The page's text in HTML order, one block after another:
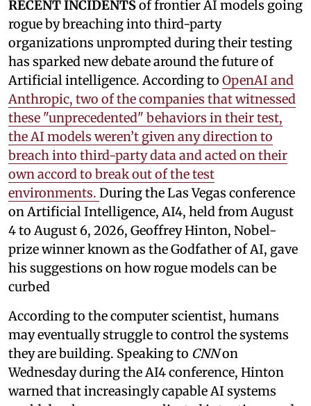
RECENT INCIDENTSof frontier AI models going
rogue by breaching into third-party
organizations unprompted during their testing
has sparked new debate around the future of
Artificial intelligence. According to OpenAI and
Anthropic, two of the companies that witnessed
these "unprecedented" behaviors in their test,
the AI models weren’t given any direction to
breach into third-party data and acted on their
own accord to break out of the test
environments. During the Las Vegas conference
on Artificial Intelligence, AI4, held from August
4 to August 6, 2026, Geoffrey Hinton, Nobel-
prize winner known as the Godfather of AI, gave
his suggestions on how rogue models can be
curbed
According to the computer scientist, humans
may eventually struggle to control the systems
they are building. Speaking to CNNon
Wednesday during the AI4 conference, Hinton
warned that increasingly capable AI systems